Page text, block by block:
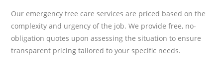
Our emergency tree care services are priced based on the
complexity and urgency of the job. We provide free, no-
obligation quotes upon assessing the situation to ensure
transparent pricing tailored to your specific needs.